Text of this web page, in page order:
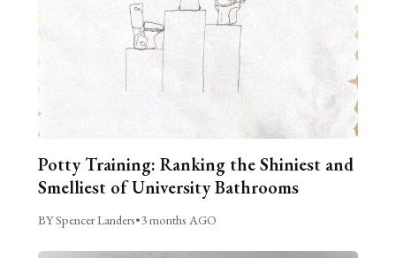
Potty Training: Ranking the Shiniest and
Smelliest of University Bathrooms
BY Spencer Landers•3 months AGO